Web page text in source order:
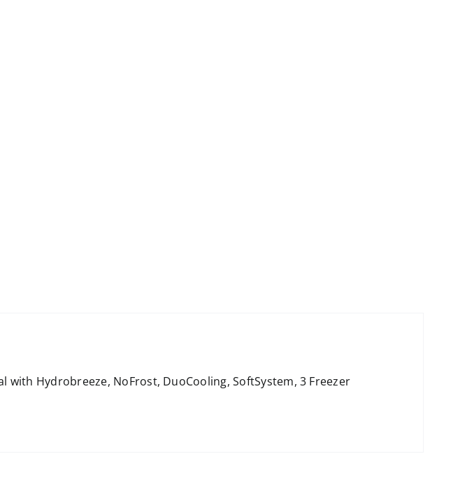
with Hydrobreeze, NoFrost, DuoCooling, SoftSystem, 3 Freezer